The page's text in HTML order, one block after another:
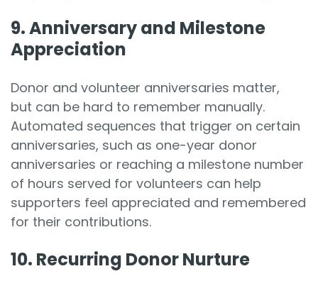
9. Anniversary and Milestone
Appreciation
Donor and volunteer anniversaries matter,
but can be hard to remember manually.
Automated sequences that trigger on certain
anniversaries, such as one-year donor
anniversaries or reaching a milestone number
of hours served for volunteers can help
supporters feel appreciated and remembered
for their contributions.
10. Recurring Donor Nurture